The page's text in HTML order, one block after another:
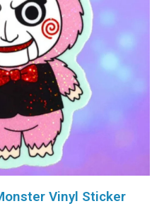
Vinyl Sticker